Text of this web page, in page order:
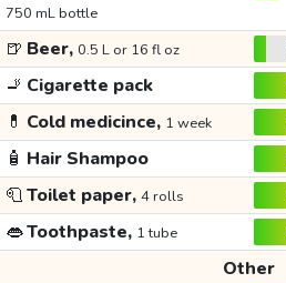
750 mL bottle
🍺 Beer, 0.5 L or 16 fl oz
🚬 Cigarette pack
💊 Cold medicince, 1 week
🧴 Hair Shampoo
🧻Toilet paper, 4 rolls
👄Toothpaste, 1 tube
Other